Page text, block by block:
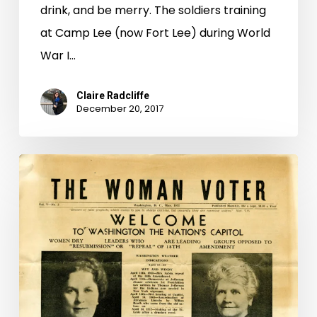
drink, and be merry. The soldiers training
at Camp Lee (now Fort Lee) during World
War I…
Claire Radcliffe
December 20, 2017
Last
Call:
Women
the
Repeal